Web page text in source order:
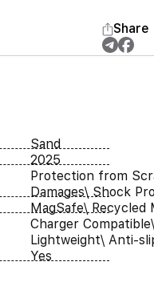
Share
Sand
2025
Protection from
Damages\ Shock
MagSafe\ Recycled
Charger
Lightweight\ Anti-
Yes